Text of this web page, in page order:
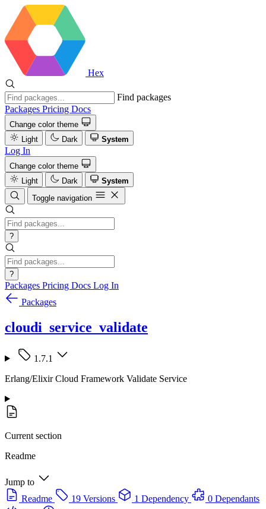
Hex
Find packages
Packages Pricing Docs
Change color theme
Light
Dark System
Log In
Change color theme
Light
Dark
System
Toggle navigation
?
?
Packages Pricing Docs Log In
Packages
cloudi_service_validate
1.7.1
Erlang/Elixir Cloud Framework Validate Service
Current section
Readme
Jump to
Readme
19 Versions 1 Dependency
0 Dependants